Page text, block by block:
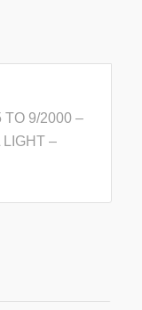
TO 9/2000 –
–